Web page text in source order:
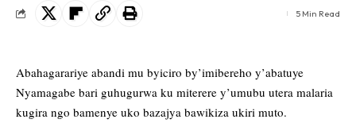
5 Min Read
Abahagarariye abandi mu byiciro by’imibereho y’abatuye
Nyamagabe bari guhugurwa ku miterere y’umubu utera malaria
kugira ngo bamenye uko bazajya bawikiza ukiri muto.